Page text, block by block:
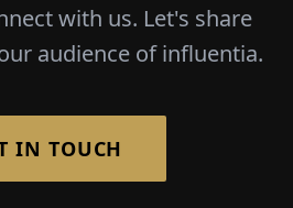
with us. Let's share
audience of influentia.
IN TOUCH